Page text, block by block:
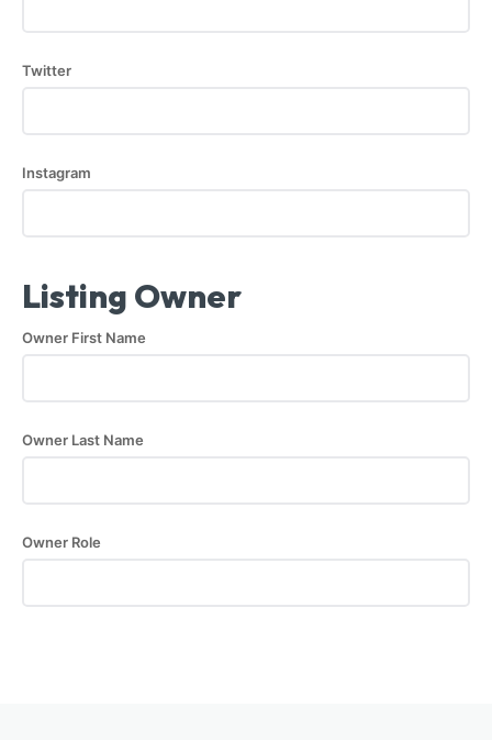
Twitter
Instagram
Listing Owner
Owner First Name
Owner Last Name
Owner Role